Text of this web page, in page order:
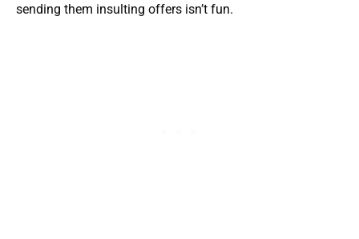
sending them insulting offers isn’t fun.